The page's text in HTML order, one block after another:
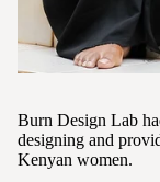
Burn Design Lab
designing and
Kenyan women.